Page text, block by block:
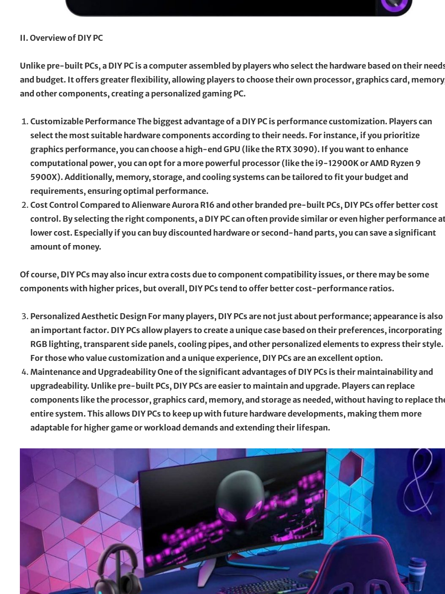
II. Overview of DIY PC
Unlike pre-built PCs, a DIY PC is a computer assembled by players who select the hardware based on their
and budget. It offers greater flexibility, allowing players to choose their own processor, graphics card,
and other components, creating a personalized gaming PC.
Customizable Performance The biggest advantage of a DIY PC is performance customization. Players can
select the most suitable hardware components according to their needs. For instance, if you prioritize
graphics performance, you can choose a high-end GPU (like the RTX 3090). If you want to enhance
computational power, you can opt for a more powerful processor (like the i9-12900K or AMD Ryzen 9
5900X). Additionally, memory, storage, and cooling systems can be tailored to fit your budget and
requirements, ensuring optimal performance.
Cost Control Compared to Alienware Aurora R16 and other branded pre-built PCs, DIY PCs offer better cost
control. By selecting the right components, a DIY PC can often provide similar or even higher performance
lower cost. Especially if you can buy discounted hardware or second-hand parts, you can save a significant
amount of money.
Of course, DIY PCs may also incur extra costs due to component compatibility issues, or there may be some
components with higher prices, but overall, DIY PCs tend to offer better cost-performance ratios.
Personalized Aesthetic Design For many players, DIY PCs are not just about performance; appearance is also
an important factor. DIY PCs allow players to create a unique case based on their preferences, incorporating
RGB lighting, transparent side panels, cooling pipes, and other personalized elements to express their style.
For those who value customization and a unique experience, DIY PCs are an excellent option.
Maintenance and Upgradeability One of the significant advantages of DIY PCs is their maintainability and
upgradeability. Unlike pre-built PCs, DIY PCs are easier to maintain and upgrade. Players can replace
components like the processor, graphics card, memory, and storage as needed, without having to replace
entire system. This allows DIY PCs to keep up with future hardware developments, making them more
adaptable for higher game or workload demands and extending their lifespan.